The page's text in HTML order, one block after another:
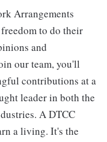
Arrangements
to do their
and
our team, you'll
contributions at a
leader in both the
A DTCC
a living. It's the